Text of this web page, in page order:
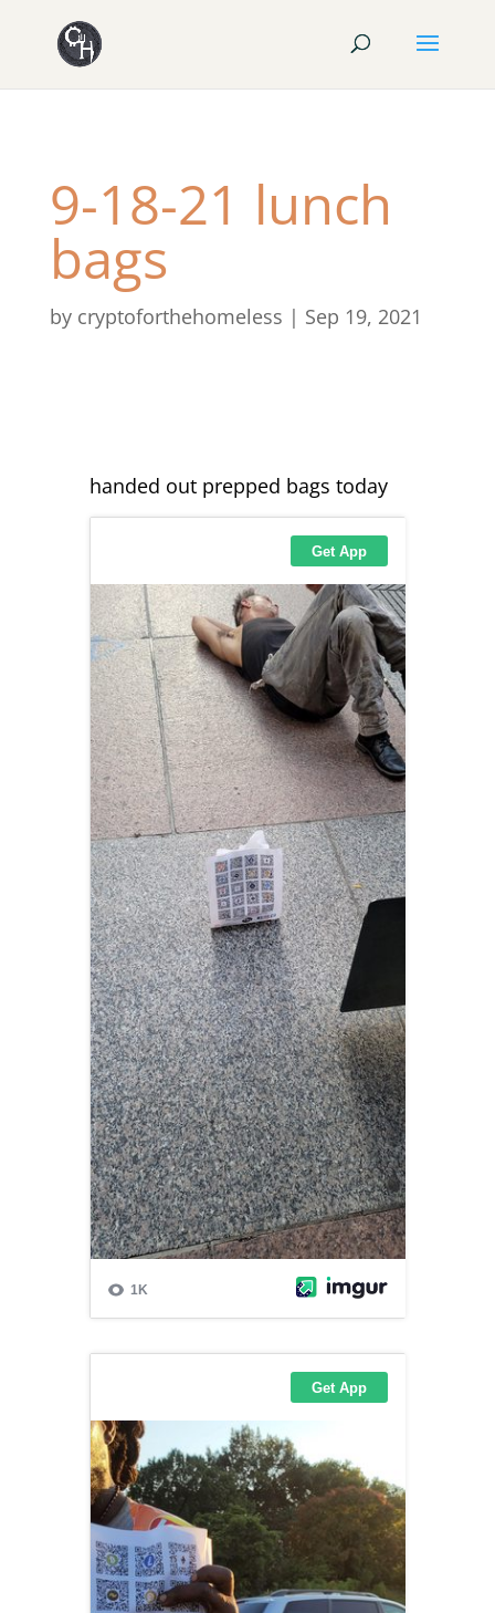
9-18-21 lunch
bags
by cryptoforthehomeless | Sep 19, 2021
handed out prepped bags today